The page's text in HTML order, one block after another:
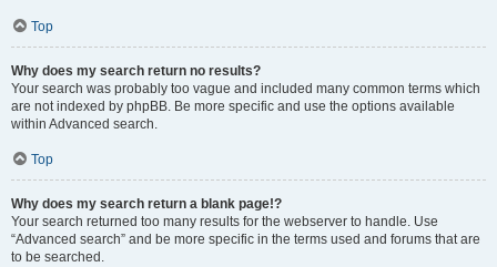
Top
Why does my search return no results?
Your search was probably too vague and included many common terms which
are not indexed by phpBB. Be more specific and use the options available
within Advanced search.
Top
Why does my search return a blank page!?
Your search returned too many results for the webserver to handle. Use
“Advanced search” and be more specific in the terms used and forums that are
to be searched.